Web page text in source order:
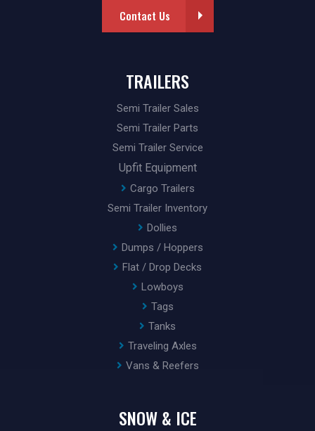
Contact Us
TRAILERS
Semi Trailer Sales
Semi Trailer Parts
Semi Trailer Service
Upfit Equipment
Cargo Trailers
Semi Trailer Inventory
Dollies
Dumps / Hoppers
Flat / Drop Decks
Lowboys
Tags
Tanks
Traveling Axles
Vans & Reefers
SNOW & ICE